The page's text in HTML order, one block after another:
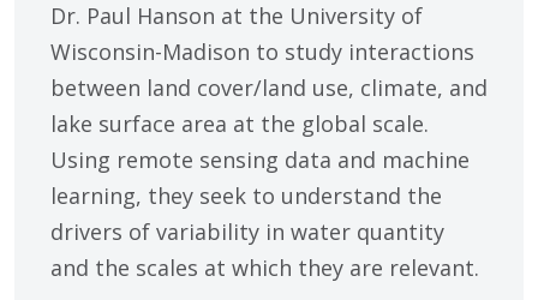
Dr. Paul Hanson at the University of
Wisconsin-Madison to study interactions
between land cover/land use, climate, and
lake surface area at the global scale.
Using remote sensing data and machine
learning, they seek to understand the
drivers of variability in water quantity
and the scales at which they are relevant.